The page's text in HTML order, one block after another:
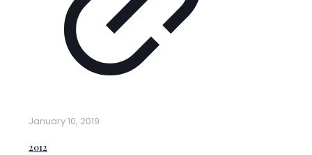
January 10, 2019
2012